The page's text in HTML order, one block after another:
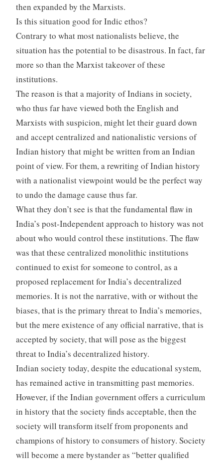
then expanded by the Marxists.
Is this situation good for Indic ethos?
Contrary to what most nationalists believe, the
situation has the potential to be disastrous. In fact, far
more so than the Marxist takeover of these
institutions.
The reason is that a majority of Indians in society,
who thus far have viewed both the English and
Marxists with suspicion, might let their guard down
and accept centralized and nationalistic versions of
Indian history that might be written from an Indian
point of view. For them, a rewriting of Indian history
with a nationalist viewpoint would be the perfect way
to undo the damage cause thus far.
What they don’t see is that the fundamental flaw in
India’s post-Independent approach to history was not
about who would control these institutions. The flaw
was that these centralized monolithic institutions
continued to exist for someone to control, as a
proposed replacement for India’s decentralized
memories. It is not the narrative, with or without the
biases, that is the primary threat to India’s memories,
but the mere existence of any official narrative, that is
accepted by society, that will pose as the biggest
threat to India’s decentralized history.
Indian society today, despite the educational system,
has remained active in transmitting past memories.
However, if the Indian government offers a curriculum
in history that the society finds acceptable, then the
society will transform itself from proponents and
champions of history to consumers of history. Society
will become a mere bystander as “better qualified